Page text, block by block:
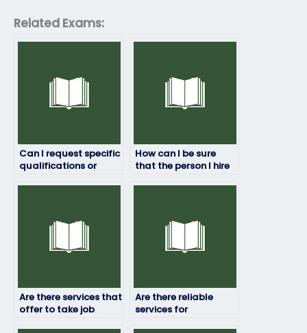
Related Exams:
Can I request specific
qualifications or
How can I be sure
that the person I hire
Are there services that
offer to take job
Are there reliable
services for